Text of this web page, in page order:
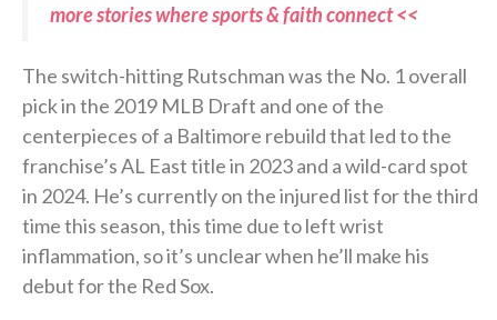
more stories where sports & faith connect <<
The switch-hitting Rutschman was the No. 1 overall
pick in the 2019 MLB Draft and one of the
centerpieces of a Baltimore rebuild that led to the
franchise’s AL East title in 2023 and a wild-card spot
in 2024. He’s currently on the injured list for the third
time this season, this time due to left wrist
inflammation, so it’s unclear when he’ll make his
debut for the Red Sox.